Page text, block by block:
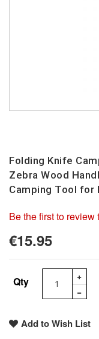
Folding Knife
Zebra Wood
Camping Tool for
Be the first to review
€15.95
Qty
Add to Wish List
to
the
beginning
of
images
gallery